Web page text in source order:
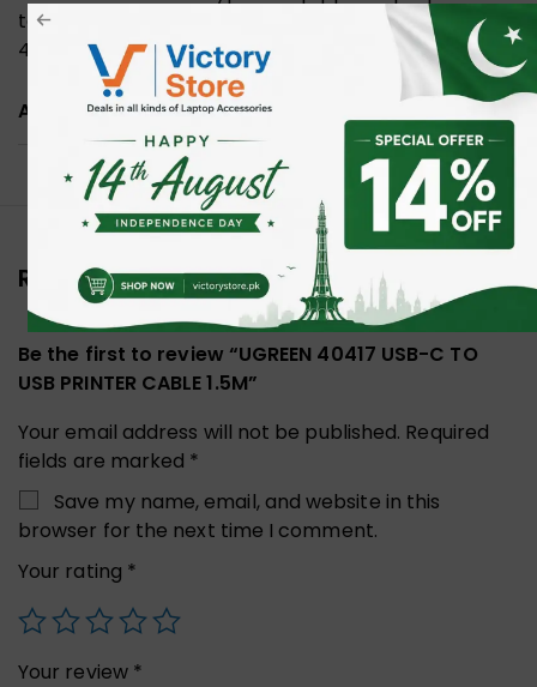
to printer, maximum data transferring rate up to
480 Mbp/s.
ADDITIONAL INFORMATION
Reviews (0)
Be the first to review “UGREEN 40417 USB-C TO
USB PRINTER CABLE 1.5M”
Your email address will not be published. Required
fields are marked *
Save my name, email, and website in this
browser for the next time I comment.
Your rating *
Your review *